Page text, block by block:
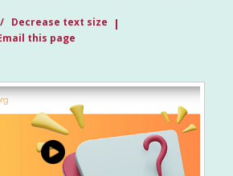
Decrease text size
this page